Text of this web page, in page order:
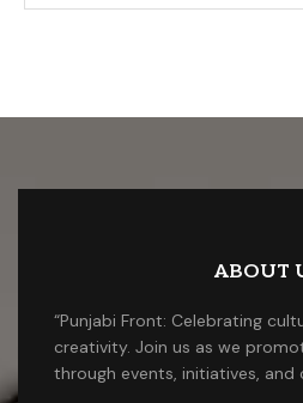
ABOUT
“Punjabi Front: Celebrating
creativity. Join us as we
through events, initiatives, and